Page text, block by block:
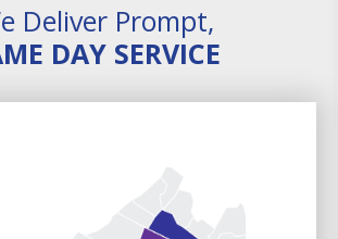
Deliver Prompt,
DAY SERVICE